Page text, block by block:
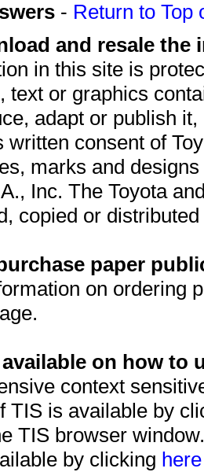
- Return to Top
and resale
in this site is
text or graphics
adapt or publish
written consent of
marks and
Inc. The Toyota
copied or
paper
on ordering
on how to
context
TIS is available by
TIS browser
by clicking